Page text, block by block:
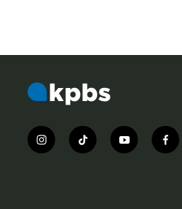
i
n
t
i
y
o
f
a